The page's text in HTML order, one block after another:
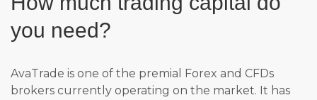
you need?
AvaTrade is one of the premial Forex and CFDs
brokers currently operating on the market. It has